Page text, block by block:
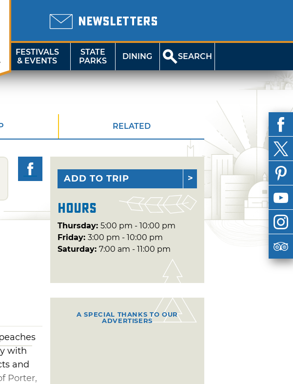
NEWSLETTERS
FESTIVALS
& EVENTS
STATE
PARKS
DINING SEARCH
RELATED
with
and
Porter,
ADD TO TRIP
Hours
Thursday: 5:00 pm - 10:00 pm
Friday: 3:00 pm - 10:00 pm
Saturday: 7:00 am - 11:00 pm
A SPECIAL THANKS TO OUR
ADVERTISERS